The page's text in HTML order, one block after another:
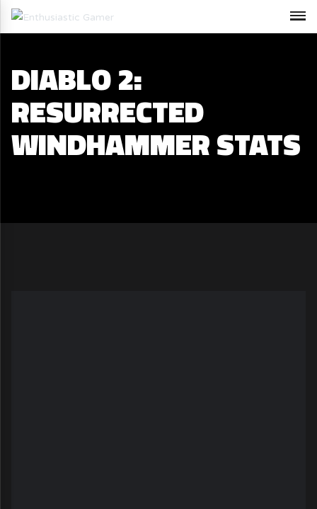
DIABLO 2:
RESURRECTED
WINDHAMMER STATS